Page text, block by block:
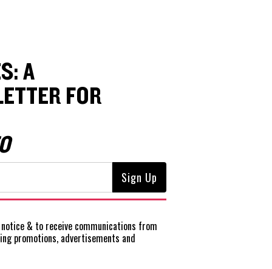
A
FOR
notice & to receive communications from
promotions, advertisements and